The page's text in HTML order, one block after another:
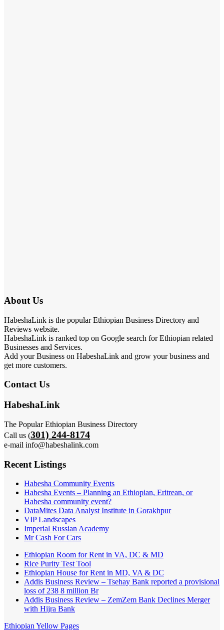
About Us
HabeshaLink is the popular Ethiopian Business Directory and
Reviews website.
HabeshaLink is ranked top on Google search for Ethiopian related
Businesses and Services.
Add your Business on HabeshaLink and grow your business and
get more customers.
Contact Us
HabeshaLink
The Popular Ethiopian Business Directory
Call us (301) 244-8174
e-mail info@habeshalink.com
Recent Listings
Habesha Community Events
Habesha Events – Planning an Ethiopian, Eritrean, or
Habesha community event?
DataMites Data Analyst Institute in Gorakhpur
VIP Landscapes
Imperial Russian Academy
Mr Cash For Cars
Ethiopian Room for Rent in VA, DC & MD
Rice Purity Test Tool
Ethiopian House for Rent in MD, VA & DC
Addis Business Review – Tsehay Bank reported a provisional
loss of 238 8 million Br
Addis Business Review – ZemZem Bank Declines Merger
with Hijra Bank
Ethiopian Yellow Pages